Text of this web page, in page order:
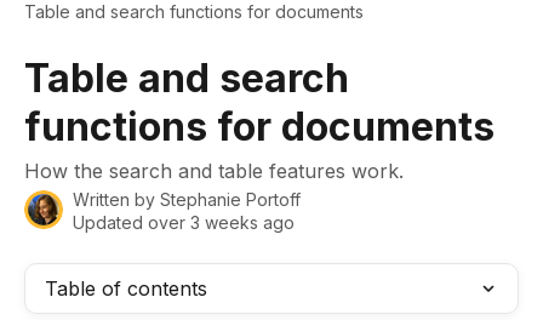
Table and search functions for documents
Table and search
functions for documents
How the search and table features work.
Written by Stephanie Portoff
Updated over 3 weeks ago
Table of contents